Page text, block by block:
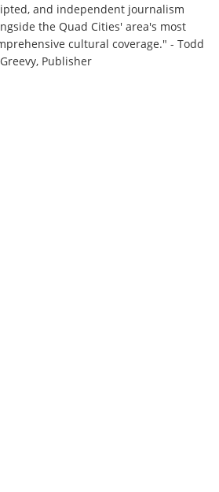
and independent journalism
the Quad Cities' area's most
cultural coverage." - Todd
Publisher